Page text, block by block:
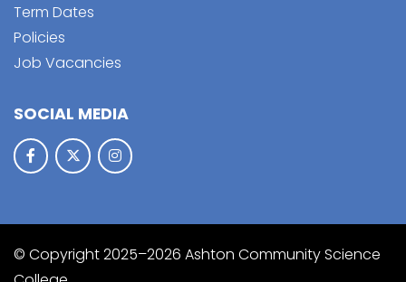
Term Dates
Policies
Job Vacancies
SOCIAL MEDIA
© Copyright 2025–2026 Ashton Community Science